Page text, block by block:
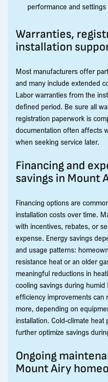
performance and
Warranties,
installation
Most manufacturers offer
and many include extended
Labor warranties from the
defined period. Be sure all
registration paperwork is
documentation often affects
when seeking service later.
Financing and
savings in Mount
Financing options are
installation costs over time.
with incentives, rebates, or
expense. Energy savings
and usage patterns:
resistance heat or an older
meaningful reductions in
cooling savings during
efficiency improvements
more, depending on
installation. Cold-climate
further optimize savings
Ongoing
Mount Airy